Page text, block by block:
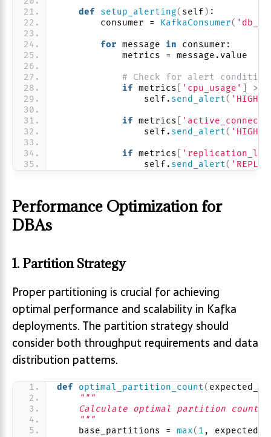
def setup_alerting( self ) :
        consumer =
KafkaConsumer(
for message in consumer:
            metrics = message.value
# Check for alert
if metrics 'cpu_usage' >
                self.
send_alert(
if metrics
                self.
send_alert(
if metrics
                self.
send_alert(
Performance Optimization for
DBAs
1. Partition Strategy
Proper partitioning is crucial for achieving
optimal performance and scalability in Kafka
deployments. The partition strategy should
consider both throughput requirements and data
distribution patterns.
def optimal_partition_count(
"""
Calculate optimal partition count
    """
    base_partitions =
max( 1 ,